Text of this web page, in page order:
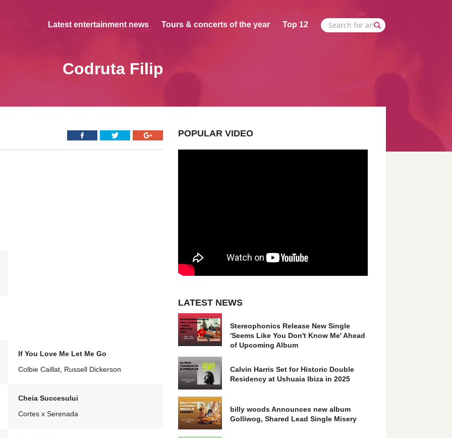
Latest entertainment news Tours & concerts of the year Top 12
Codruta Filip
If You Love Me Let Me Go
Colbie Caillat, Russell Dickerson
Cheia Succesului
Cortes x Serenada
POPULAR VIDEO
LATEST NEWS
Stereophonics Release New Single
'Seems Like You Don't Know Me' Ahead
of Upcoming Album
Calvin Harris Set for Historic Double
Residency at Ushuaia Ibiza in 2025
billy woods Announces new album
Golliwog, Shared Lead Single Misery